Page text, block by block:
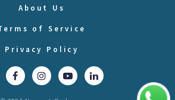
About Us
of Service
Privacy Policy